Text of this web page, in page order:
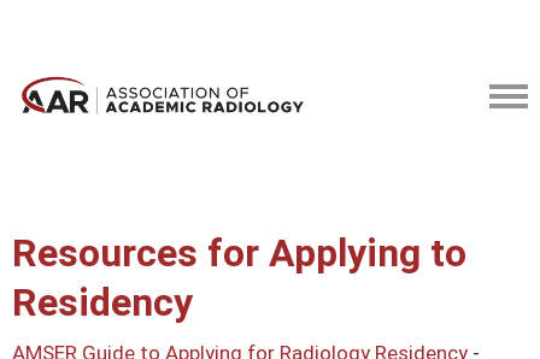
Resources for Applying to
Residency
AMSER Guide to Applying for Radiology Residency -